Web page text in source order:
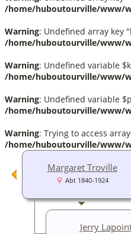
/home/huboutourville/www/
Warning: Undefined array key
/home/huboutourville/www/
Warning: Undefined variable
/home/huboutourville/www/
Warning: Undefined variable
/home/huboutourville/www/
Warning: Trying to access
/home/huboutourville/www/
Margaret Troville
Abt 1840-1924
Jerry